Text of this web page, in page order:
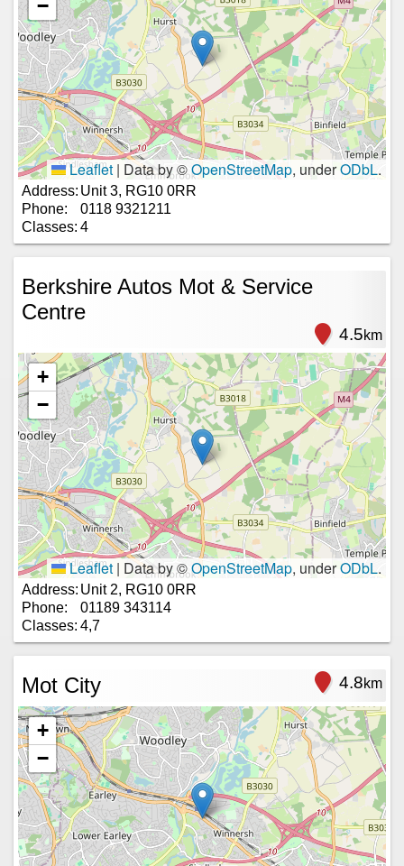
−
Leaflet | Data by ©OpenStreetMap, underODbL.
Address: Unit 3, RG10 0RR
Phone:
0118 9321211
Classes: 4
Berkshire Autos Mot & Service
Centre
4.5km
+
−
Leaflet | Data by ©OpenStreetMap, underODbL.
Address: Unit 2, RG10 0RR
Phone:
01189 343114
Classes: 4,7
Mot City 4.8km
+
−